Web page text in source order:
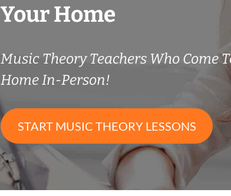
Your Home
Music Theory Teachers Who Come
Home In-Person!
START MUSIC THEORY LESSONS